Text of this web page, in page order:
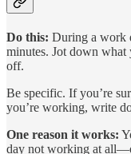
Do this: During a work
minutes. Jot down what
off.
Be specific. If you’re
you’re working, write
One reason it works:
day not working at